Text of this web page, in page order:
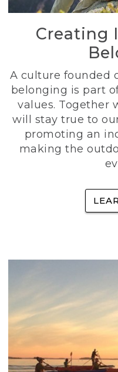
Creating
A culture founded
belonging is part
values. Together
will stay true to
promoting an
making the